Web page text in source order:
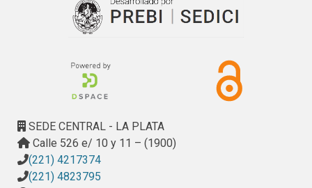
SEDE CENTRAL - LA PLATA
Calle 526 e/ 10 y 11 – (1900)
(221) 4217374
(221) 4823795